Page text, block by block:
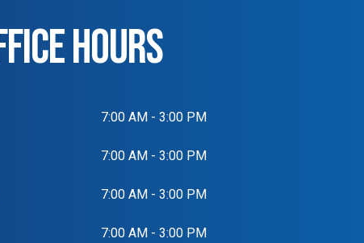
HOURS
7:00 AM - 3:00 PM
7:00 AM - 3:00 PM
7:00 AM - 3:00 PM
7:00 AM - 3:00 PM